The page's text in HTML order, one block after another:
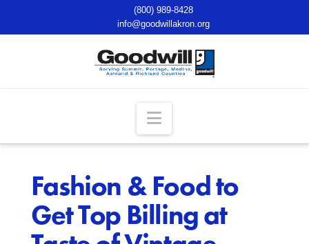
(800) 989-8428
info@goodwillakron.org
Navigation
Fashion & Food to
Get Top Billing at